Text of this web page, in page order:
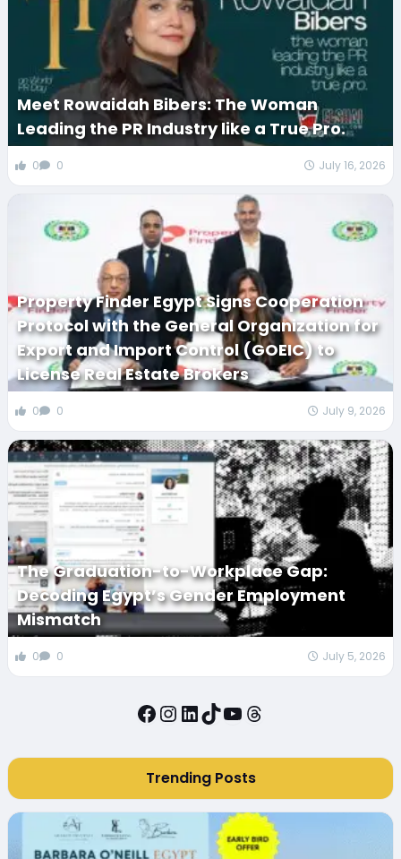
Meet Rowaidah Bibers: The Woman
Leading the PR Industry like a True Pro.
0 0 July 16, 2026
Property Finder Egypt Signs Cooperation
Protocol with the General Organization for
Export and Import Control (GOEIC) to
License Real Estate Brokers
0 0 July 9, 2026
The Graduation-to-Workplace Gap:
Decoding Egypt’s Gender Employment
Mismatch
0 0 July 5, 2026
Facebook
Instagram
LinkedIn
TikTok
YouTube
Threads
Trending Posts